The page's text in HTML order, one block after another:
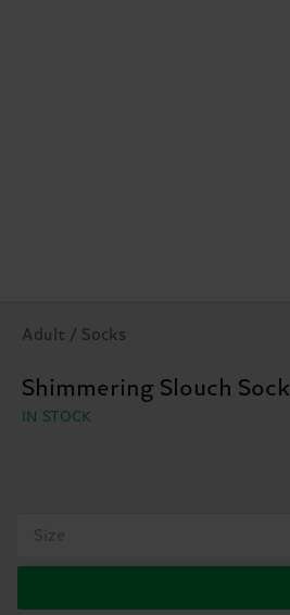
Adult / Socks
Shimmering Slouch Sock
IN STOCK
Size